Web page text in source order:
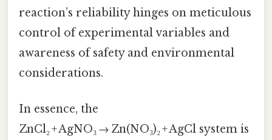
reaction’s reliability hinges on meticulous
control of experimental variables and
awareness of safety and environmental
considerations.
In essence, the
ZnCl₂ + AgNO₃ → Zn(NO₃)₂ + AgCl system is